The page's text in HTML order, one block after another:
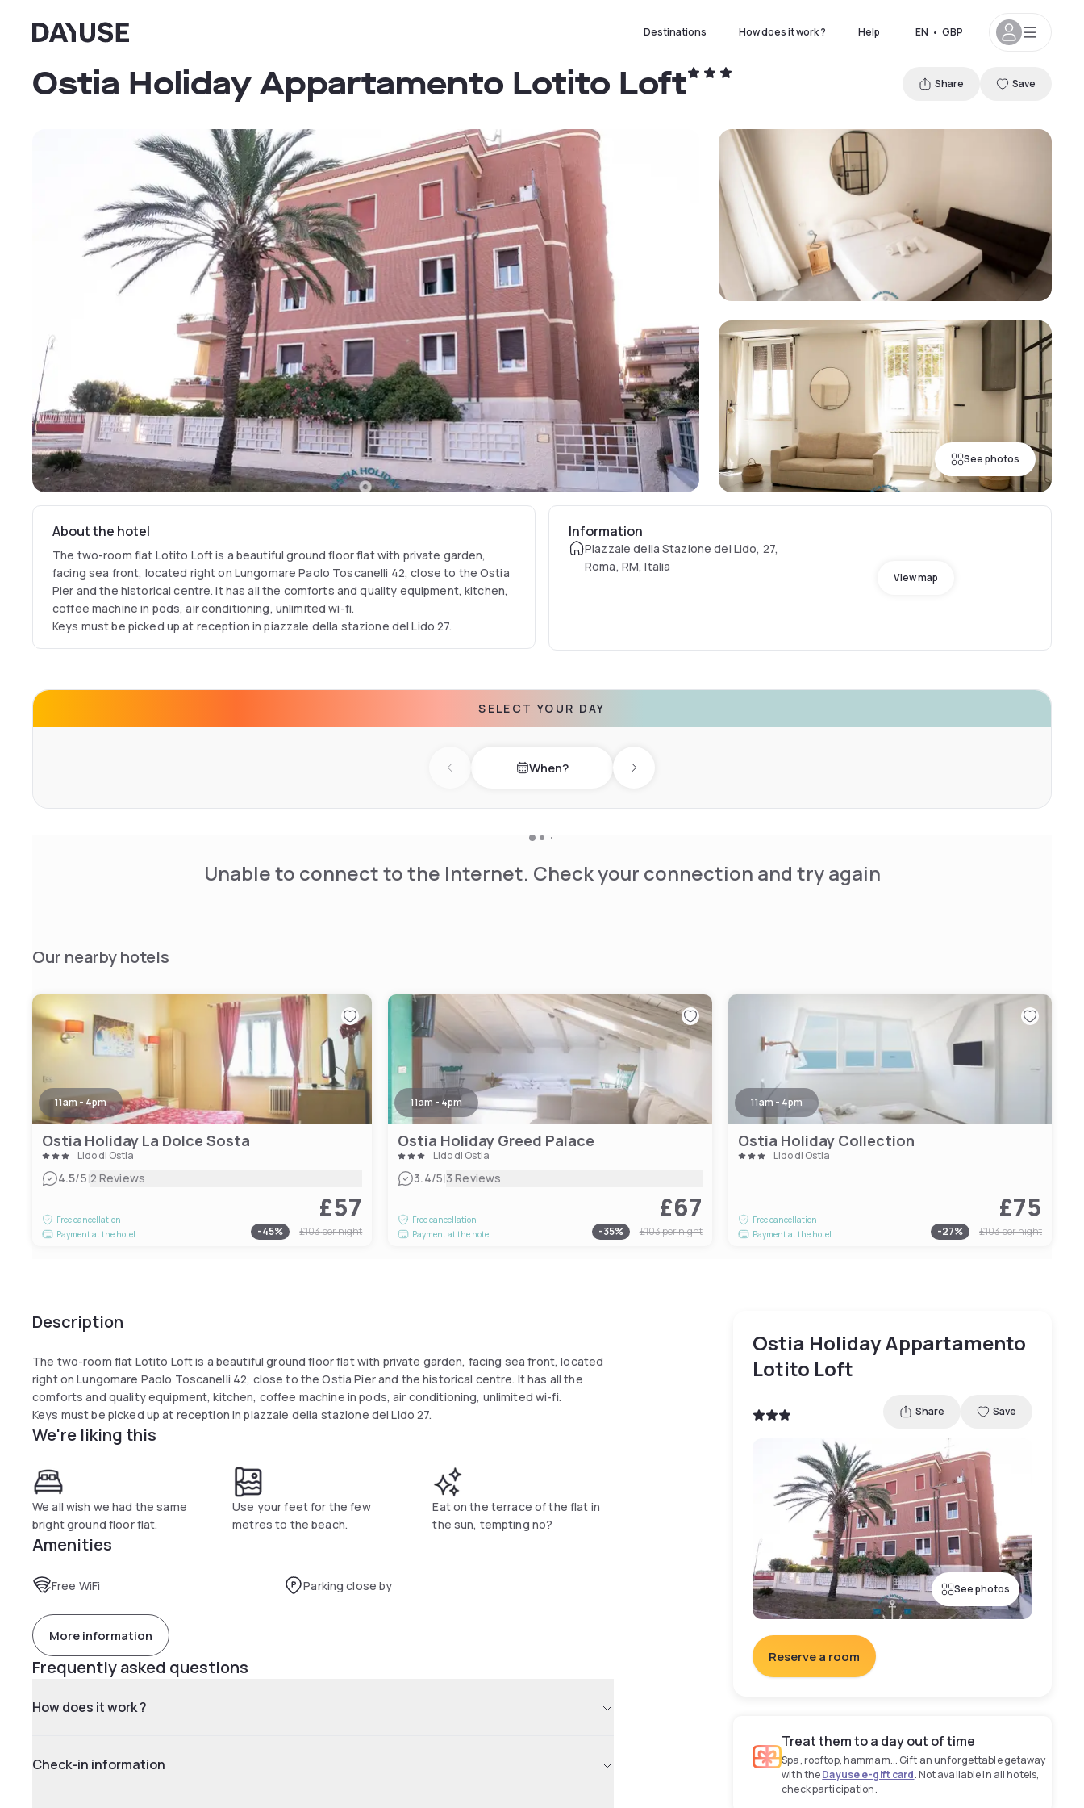
Dayuse Destinations How does it work ? Help EN • GBP
See photos
Ostia Holiday Appartamento Lotito Loft Share Save
About the hotel
The two-room flat Lotito Loft is a beautiful ground floor flat with private garden,
facing sea front, located right on Lungomare Paolo Toscanelli 42, close to the Ostia
Pier and the historical centre. It has all the comforts and quality equipment, kitchen,
coffee machine in pods, air conditioning, unlimited wi-fi.
Keys must be picked up at reception in piazzale della stazione del Lido 27.
Information
Piazzale della Stazione del Lido, 27,
Roma, RM, Italia
View map
SELECT YOUR DAY
Previous day When? Next day
Unable to connect to the Internet. Check your connection and try again
Our nearby hotels
11am - 4pm
Ostia Holiday La Dolce Sosta
Lido di Ostia
4.5/5|2 Reviews
Free cancellation
Payment at the hotel
£57
-45% £103per night
11am - 4pm
Ostia Holiday Greed Palace
Lido di Ostia
3.4/5|3 Reviews
Free cancellation
Payment at the hotel
£67
-35% £103per night
11am - 4pm
Ostia Holiday Collection
Lido di Ostia
Free cancellation
Payment at the hotel
£75
-27% £103per night
Description
The two-room flat Lotito Loft is a beautiful ground floor flat with private garden, facing sea front, located
right on Lungomare Paolo Toscanelli 42, close to the Ostia Pier and the historical centre. It has all the
comforts and quality equipment, kitchen, coffee machine in pods, air conditioning, unlimited wi-fi.
Keys must be picked up at reception in piazzale della stazione del Lido 27.
We're liking this
We all wish we had the same
bright ground floor flat.
Use your feet for the few
metres to the beach.
Eat on the terrace of the flat in
the sun, tempting no?
Amenities
Free WiFi Parking close by
More information
Frequently asked questions
How does it work ?
Check-in information
Ostia Holiday Appartamento
Lotito Loft
Share Save
See photos
Reserve a room
Treat them to a day out of time
Spa, rooftop, hammam... Gift an unforgettable getaway
with theDayuse e-gift card. Not available in all hotels,
check participation.